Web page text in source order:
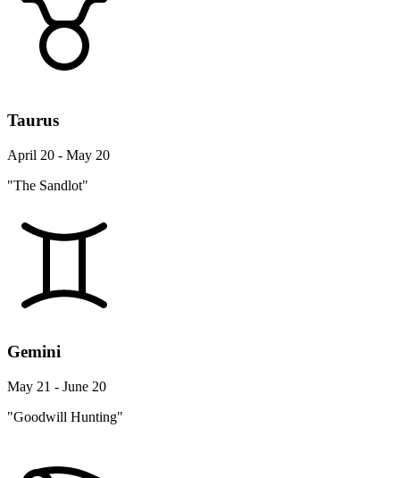
Taurus
April 20 - May 20
"The Sandlot"
Gemini
May 21 - June 20
"Goodwill Hunting"